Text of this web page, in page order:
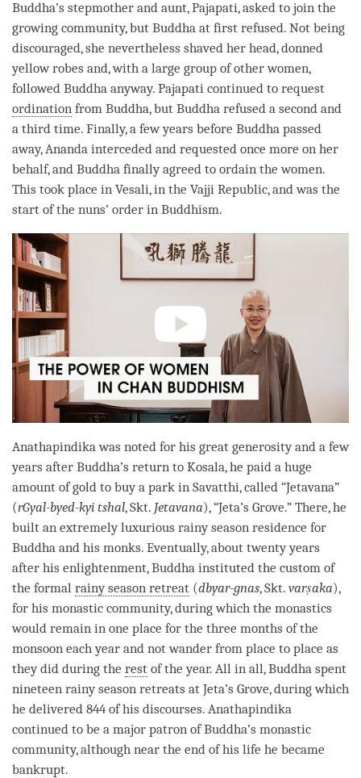
Buddha’s stepmother and aunt, Pajapati, asked to join the
growing community, but Buddha at first refused. Not being
discouraged, she nevertheless shaved her head, donned
yellow robes and, with a large group of other women,
followed Buddha anyway. Pajapati continued to request
ordination from Buddha, but Buddha refused a second and
a third time. Finally, a few years before Buddha passed
away, Ananda interceded and requested once more on her
behalf, and Buddha finally agreed to ordain the women.
This took place in Vesali, in the Vajji Republic, and was the
start of the nuns’ order in Buddhism.
Anathapindika was noted for his great generosity and a few
years after Buddha’s return to Kosala, he paid a huge
amount of gold to buy a park in Savatthi, called “Jetavana”
(rGyal-byed-kyi tshal, Skt. Jetavana), “Jeta’s Grove.” There, he
built an extremely luxurious rainy season residence for
Buddha and his monks. Eventually, about twenty years
after his enlightenment, Buddha instituted the custom of
the formal rainy season retreat (dbyar-gnas, Skt. varṣaka),
for his monastic community, during which the monastics
would remain in one place for the three months of the
monsoon each year and not wander from place to place as
they did during the rest of the year. All in all, Buddha spent
nineteen rainy season retreats at Jeta’s Grove, during which
he delivered 844 of his discourses. Anathapindika
continued to be a major patron ofBuddha’s monastic
community, although near the end of his life he became
bankrupt.